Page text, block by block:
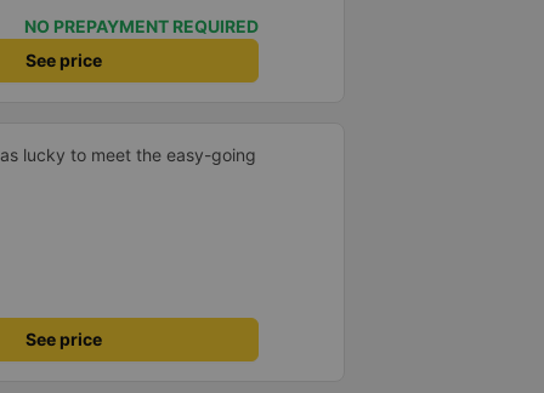
car is comfortable and fun,
NO PREPAYMENT REQUIRED
See price
lucky to meet the easy-going
See price